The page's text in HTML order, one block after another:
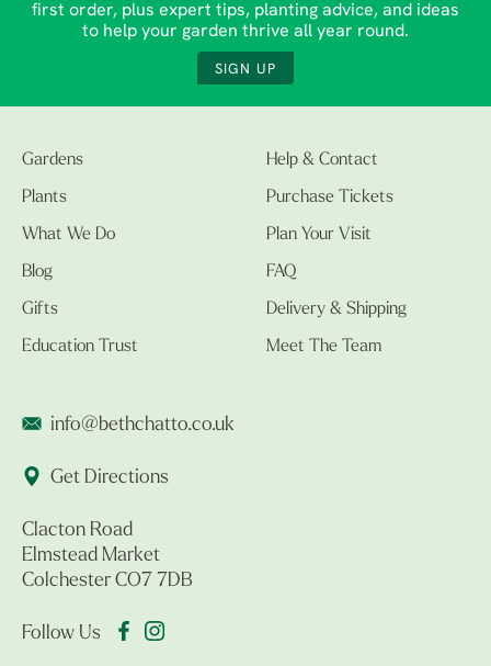
first order, plus expert tips, planting advice, and ideas
to help your garden thrive all year round.
SIGN UP
Gardens
Plants
What We Do
Blog
Gifts
Education Trust
Help & Contact
Purchase Tickets
Plan Your Visit
FAQ
Delivery & Shipping
Meet The Team
info@bethchatto.co.uk
Get Directions
Clacton Road
Elmstead Market
Colchester CO7 7DB
Follow Us